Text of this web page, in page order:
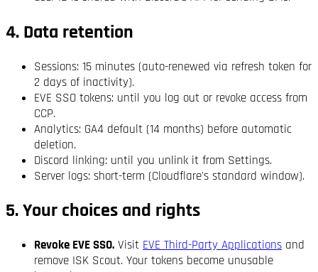
4. Data retention
Sessions: 15 minutes (auto-renewed via refresh token for
2 days of inactivity).
EVE SSO tokens: until you log out or revoke access from
CCP.
Analytics: GA4 default (14 months) before automatic
deletion.
Discord linking: until you unlink it from Settings.
Server logs: short-term (Cloudflare's standard window).
5. Your choices and rights
Revoke EVE SSO. Visit EVE Third-Party Applications and
remove ISK Scout. Your tokens become unusable